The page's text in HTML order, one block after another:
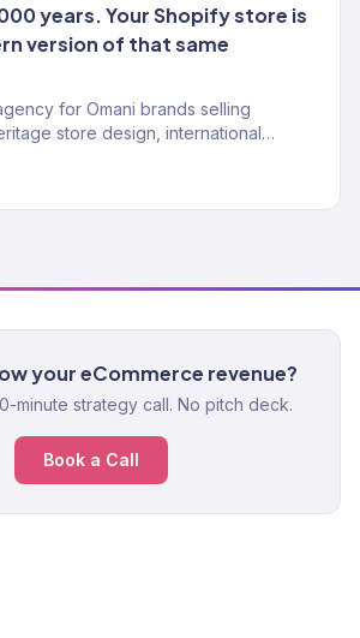
years. Your Shopify store is
version of that same
for Omani brands selling
store design, international
your eCommerce revenue?
minute strategy call. No pitch deck.
Book a Call